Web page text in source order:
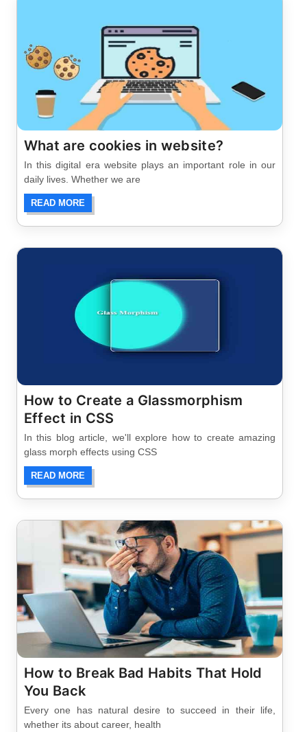
What are cookies in website?
In this digital era website plays an important role in our
daily lives. Whether we are
READ MORE
How to Create a Glassmorphism
Effect in CSS
In this blog article, we'll explore how to create amazing
glass morph effects using CSS
READ MORE
How to Break Bad Habits That Hold
You Back
Every one has natural desire to succeed in their life,
whether its about career, health